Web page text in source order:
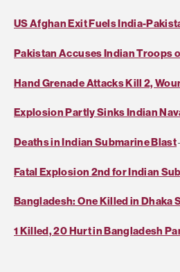
US Afghan Exit Fuels India-
Pakistan Accuses Indian Troops
Hand Grenade Attacks Kill 2,
Explosion Partly Sinks Indian
Deaths in Indian Submarine Blast
Fatal Explosion 2nd for Indian
Bangladesh: One Killed in Dhaka
1 Killed, 20 Hurt in Bangladesh